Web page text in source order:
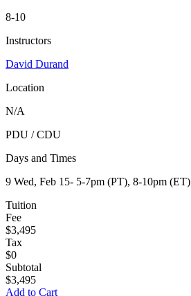
8-10
Instructors
David Durand
Location
N/A
PDU / CDU
Days and Timesexpand
9 Wed, Feb 15- 5-7pm (PT), 8-10pm (ET)
Tuition
Fee
$3,495
Tax
$0
Subtotal
$3,495
Add to Cart